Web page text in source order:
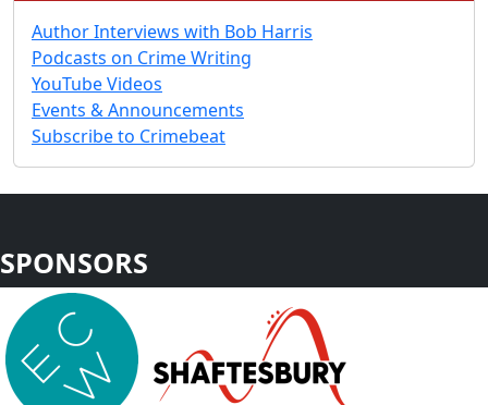
Author Interviews with Bob Harris
Podcasts on Crime Writing
YouTube Videos
Events & Announcements
Subscribe to Crimebeat
SPONSORS